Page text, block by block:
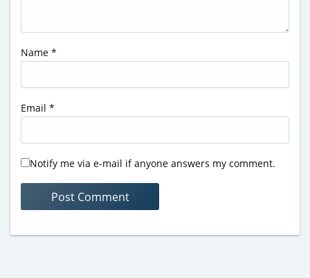
Name *
Email *
Notify me via e-mail if anyone answers my comment.